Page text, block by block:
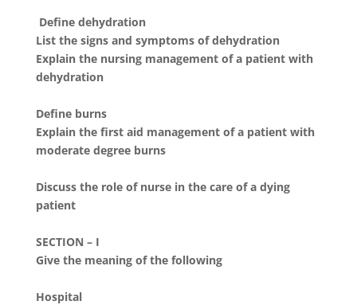
Define dehydration
List the signs and symptoms of dehydration
Explain the nursing management of a patient with
dehydration
Define burns
Explain the first aid management of a patient with
moderate degree burns
Discuss the role of nurse in the care of a dying
patient
SECTION – I
Give the meaning of the following
Hospital